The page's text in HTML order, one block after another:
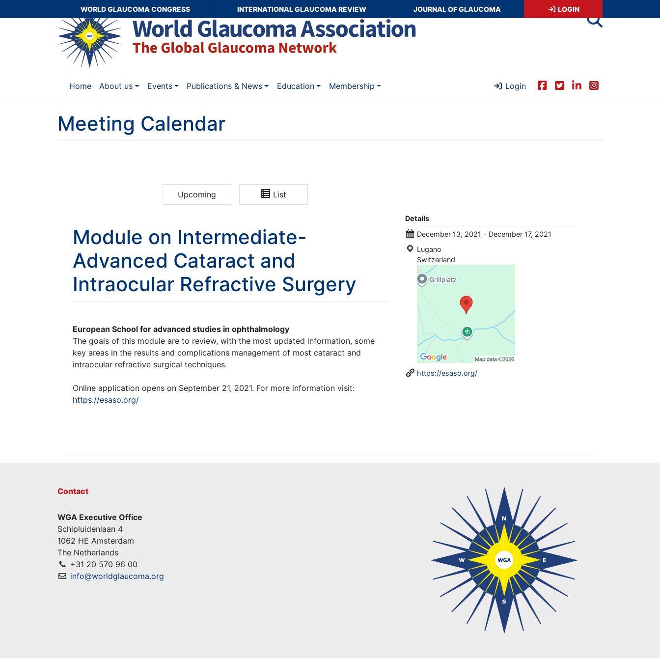
WORLD GLAUCOMA CONGRESS INTERNATIONAL GLAUCOMA REVIEW JOURNAL OF GLAUCOMA LOGIN
Home About us Events Publications & News Education Membership Login
Meeting Calendar
Upcoming List
Module on Intermediate-
Advanced Cataract and
Intraocular Refractive Surgery
European School for advanced studies in ophthalmology
The goals of this module are to review, with the most updated information, some
key areas in the results and complications management of most cataract and
intraocular refractive surgical techniques.
Online application opens on September 21, 2021. For more information visit:
https://esaso.org/
Details
December 13, 2021 - December 17, 2021
Lugano
Switzerland
https://esaso.org/
Contact
WGA Executive Office
Schipluidenlaan 4
1062 HE Amsterdam
The Netherlands
+31 20 570 96 00
info@worldglaucoma.org